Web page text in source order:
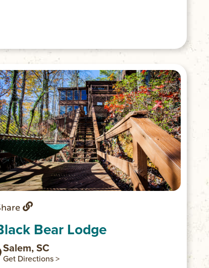
Bear Lodge
Salem, SC
Get Directions >